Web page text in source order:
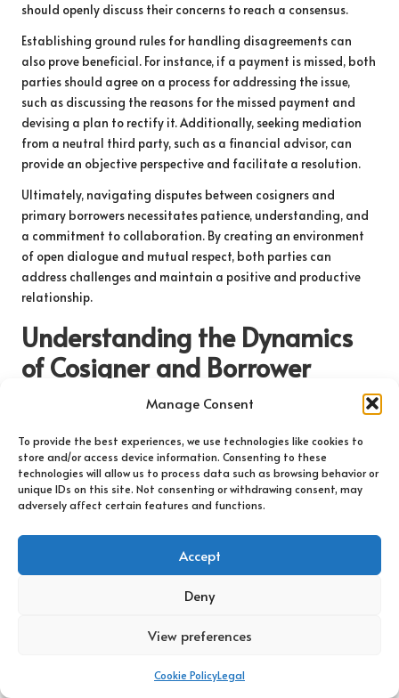
Manage Consent
To provide the best experiences, we use technologies like cookies to
store and/or access device information. Consenting to these
technologies will allow us to process data such as browsing behavior or
unique IDs on this site. Not consenting or withdrawing consent, may
adversely affect certain features and functions.
Accept
Deny
View preferences
Cookie PolicyLegal
should openly discuss their concerns to reach a consensus.
Establishing ground rules for handling disagreements can
also prove beneficial. For instance, if a payment is missed, both
parties should agree on a process for addressing the issue,
such as discussing the reasons for the missed payment and
devising a plan to rectify it. Additionally, seeking mediation
from a neutral third party, such as a financial advisor, can
provide an objective perspective and facilitate a resolution.
Ultimately, navigating disputes between cosigners and
primary borrowers necessitates patience, understanding, and
a commitment to collaboration. By creating an environment
of open dialogue and mutual respect, both parties can
address challenges and maintain a positive and productive
relationship.
Understanding the Dynamics
of Cosigner and Borrower
Relationships
What Characterises an Ideal Cosigner-
Borrower Relationship?
An effective cosigner-borrower relationship is rooted in trust,
clear communication, and a shared understanding of
responsibilities. Both parties must acknowledge the
significance of their roles within the loan agreement and
recognise how their actions can impact one another’s financial
futures. An ideal relationship encourages open discussions
comfortable addressing any challenges that may arise.
Regular meetings to discuss loan progress and payment